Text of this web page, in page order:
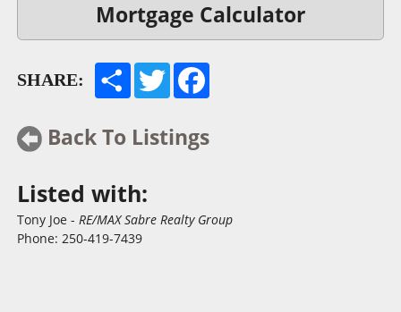
Mortgage Calculator
SHARE:
Back To Listings
Listed with:
Tony Joe - RE/MAX Sabre Realty Group
Phone: 250-419-7439